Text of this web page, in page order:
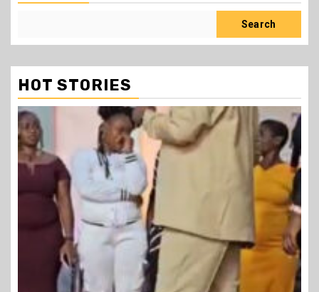
Search
HOT STORIES
1 min read